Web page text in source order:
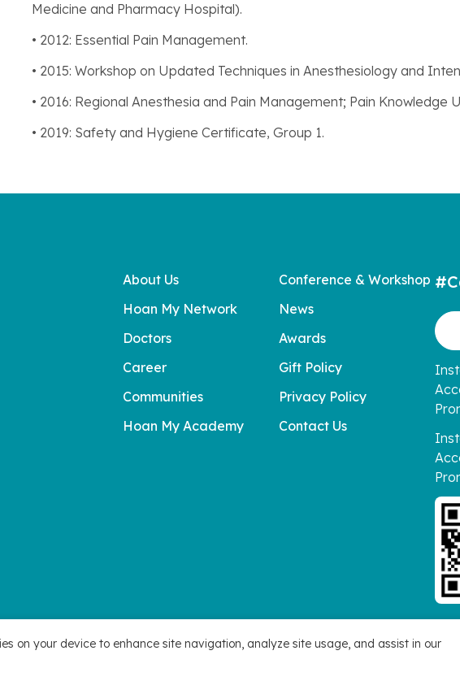
Medicine and Pharmacy Hospital).
• 2012: Essential Pain Management.
• 2015: Workshop on Updated Techniques in Anesthesiology and
• 2016: Regional Anesthesia and Pain Management; Pain Knowledge
• 2019: Safety and Hygiene Certificate, Group 1.
About Us
Hoan My Network
Doctors
Career
Communities
Hoan My Academy
Conference & Workshop
News
Awards
Gift Policy
Privacy Policy
Contact Us
on your device to enhance site navigation, analyze site usage, and assist in our